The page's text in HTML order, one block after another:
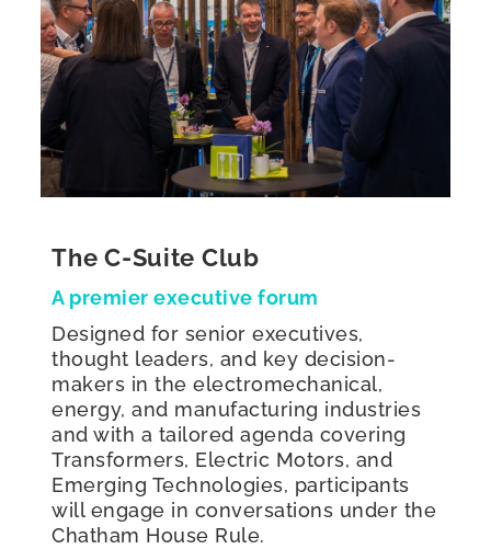
The C-Suite Club
A premier executive forum
Designed for senior executives,
thought leaders, and key decision-
makers in the electromechanical,
energy, and manufacturing industries
and with a tailored agenda covering
Transformers, Electric Motors, and
Emerging Technologies, participants
will engage in conversations under the
Chatham House Rule.